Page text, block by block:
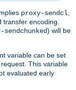
proxy-sendcl,
transfer encoding.
sendchunked) will be
variable can be set
This variable
evaluated early